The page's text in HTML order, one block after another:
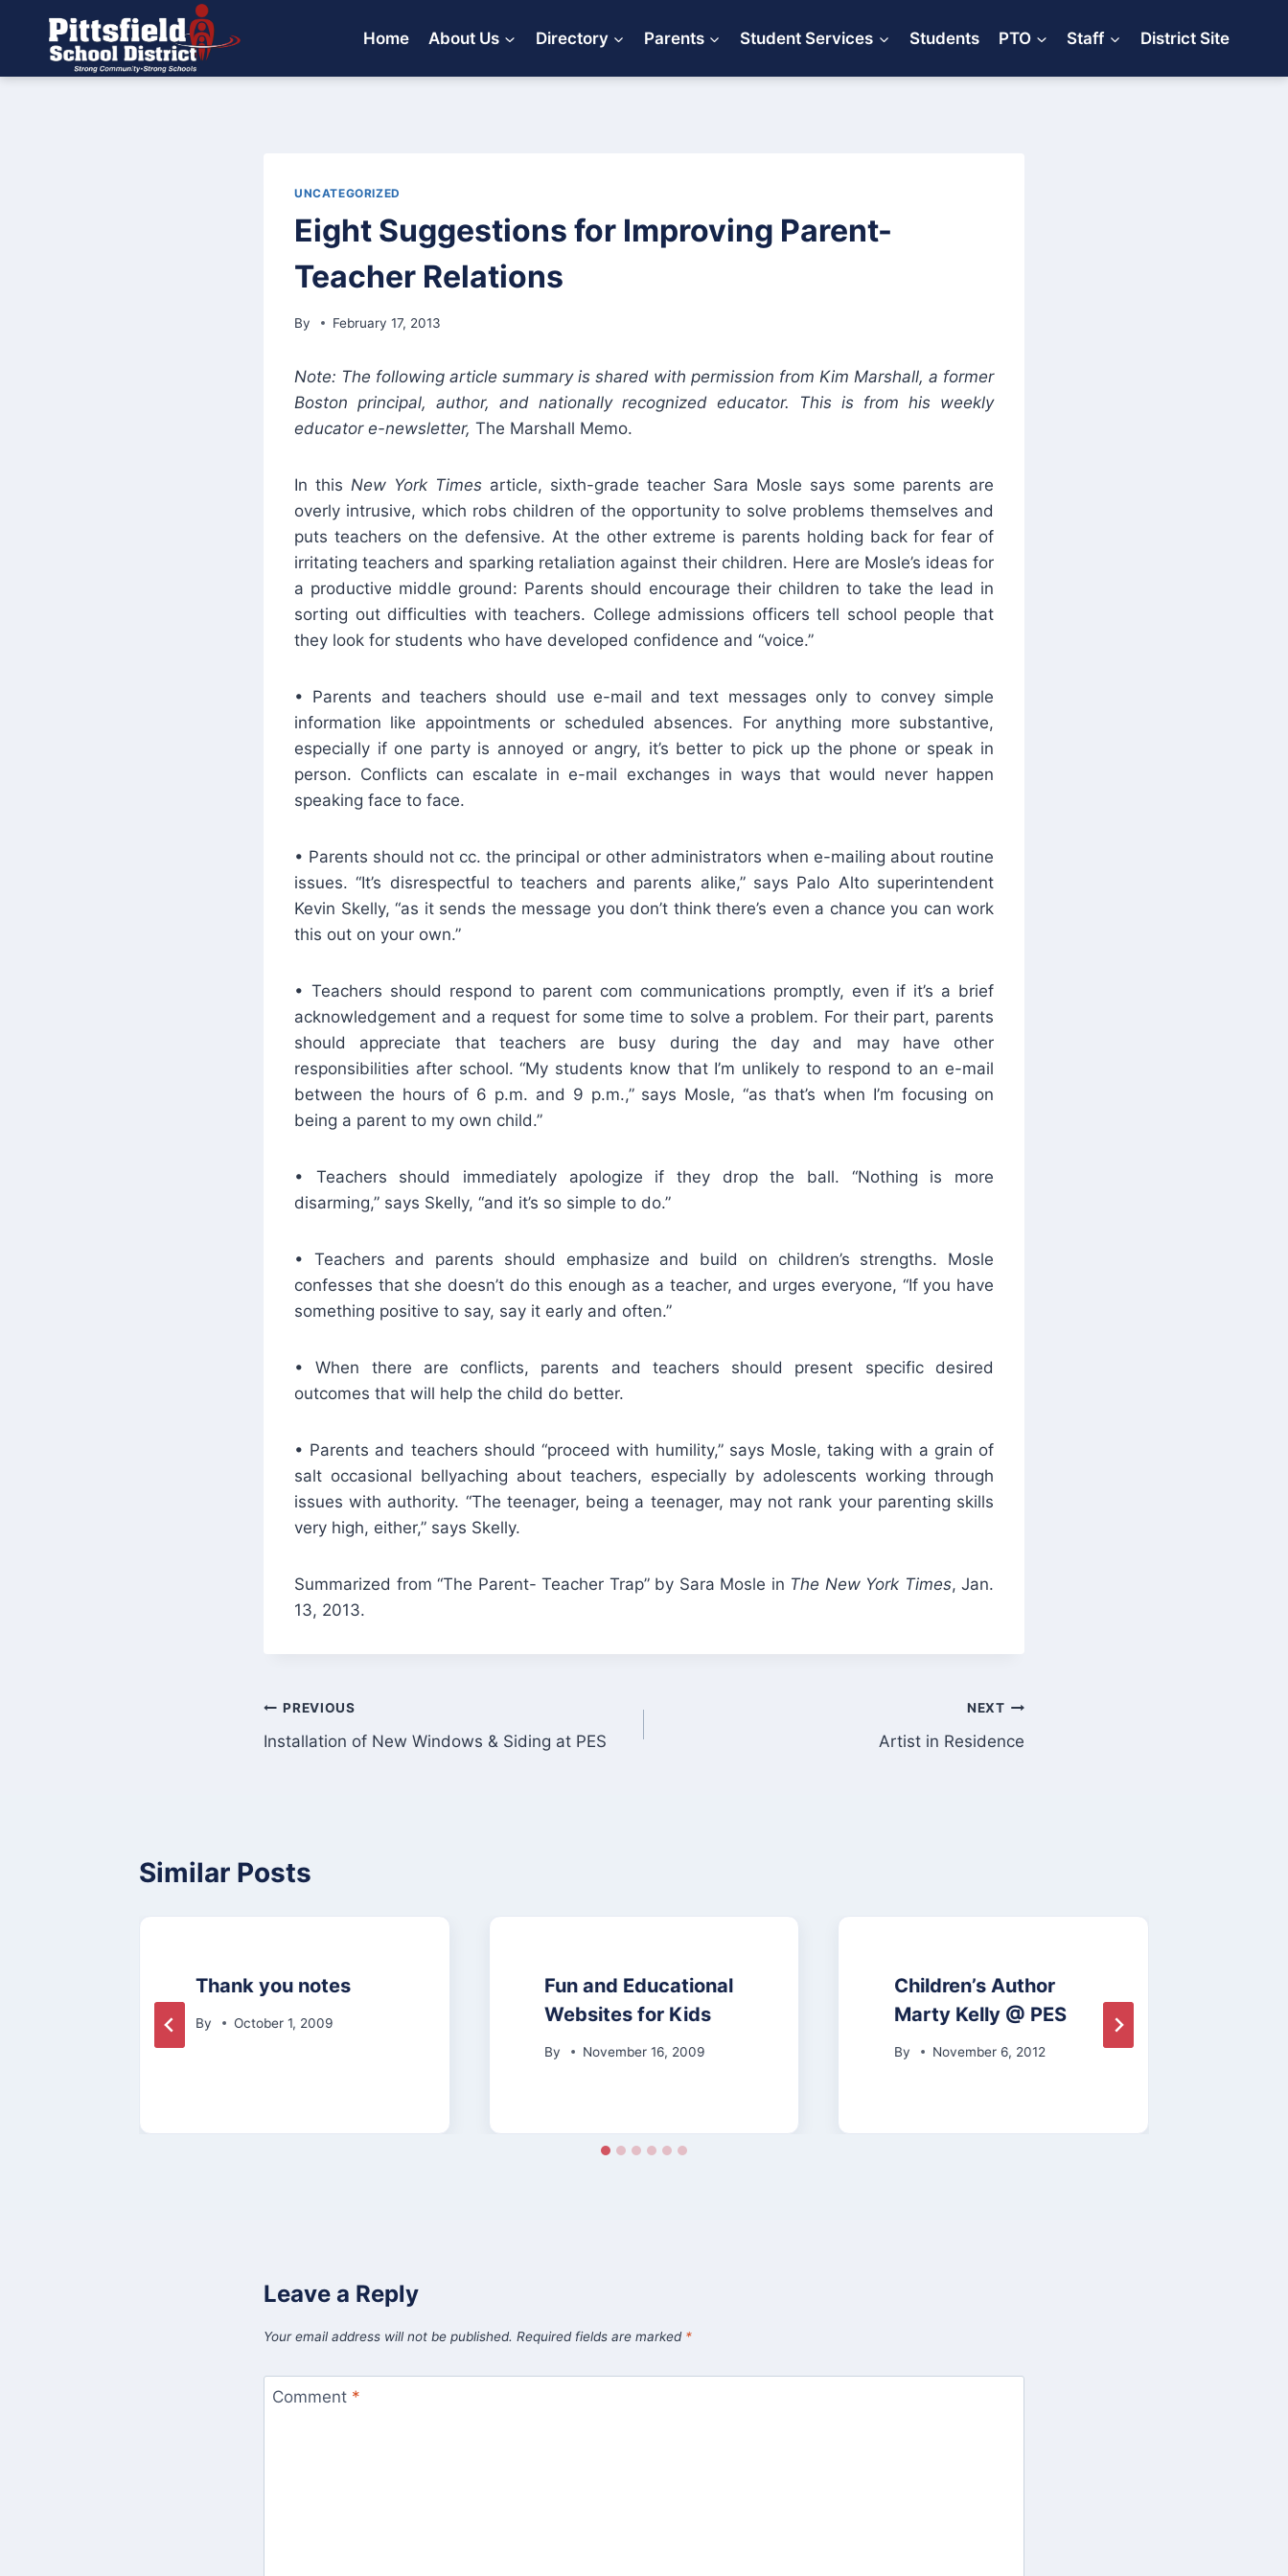
content
Home About Us Directory Parents Student Services Students PTO Staff District Site
UNCATEGORIZED
Eight Suggestions for Improving Parent-
Teacher Relations
By February 17, 2013
Note: The following article summary is shared with permission from Kim Marshall, a former
Boston principal, author, and nationally recognized educator. This is from his weekly
educator e-newsletter, The Marshall Memo.
In this New York Times article, sixth-grade teacher Sara Mosle says some parents are
overly intrusive, which robs children of the opportunity to solve problems themselves and
puts teachers on the defensive. At the other extreme is parents holding back for fear of
irritating teachers and sparking retaliation against their children. Here are Mosle’s ideas for
a productive middle ground: Parents should encourage their children to take the lead in
sorting out difficulties with teachers. College admissions officers tell school people that
they look for students who have developed confidence and “voice.”
• Parents and teachers should use e-mail and text messages only to convey simple
information like appointments or scheduled absences. For anything more substantive,
especially if one party is annoyed or angry, it’s better to pick up the phone or speak in
person. Conflicts can escalate in e-mail exchanges in ways that would never happen
speaking face to face.
• Parents should not cc. the principal or other administrators when e-mailing about routine
issues. “It’s disrespectful to teachers and parents alike,” says Palo Alto superintendent
Kevin Skelly, “as it sends the message you don’t think there’s even a chance you can work
this out on your own.”
• Teachers should respond to parent com communications promptly, even if it’s a brief
acknowledgement and a request for some time to solve a problem. For their part, parents
should appreciate that teachers are busy during the day and may have other
responsibilities after school. “My students know that I’m unlikely to respond to an e-mail
between the hours of 6 p.m. and 9 p.m.,” says Mosle, “as that’s when I’m focusing on
being a parent to my own child.”
• Teachers should immediately apologize if they drop the ball. “Nothing is more
disarming,” says Skelly, “and it’s so simple to do.”
• Teachers and parents should emphasize and build on children’s strengths. Mosle
confesses that she doesn’t do this enough as a teacher, and urges everyone, “If you have
something positive to say, say it early and often.”
• When there are conflicts, parents and teachers should present specific desired
outcomes that will help the child do better.
• Parents and teachers should “proceed with humility,” says Mosle, taking with a grain of
salt occasional bellyaching about teachers, especially by adolescents working through
issues with authority. “The teenager, being a teenager, may not rank your parenting skills
very high, either,” says Skelly.
Summarized from “The Parent- Teacher Trap” by Sara Mosle in The New York Times, Jan.
13, 2013.
Post
navigation
PREVIOUS
Installation of New Windows & Siding at PES
NEXT
Artist in Residence
Similar Posts
Thank you notes
By October 1, 2009
Fun and Educational
Websites for Kids
By November 16, 2009
Children’s Author
Marty Kelly @ PES
By November 6, 2012
Leave a Reply
Your email address will not be published. Required fields are marked *
Comment *